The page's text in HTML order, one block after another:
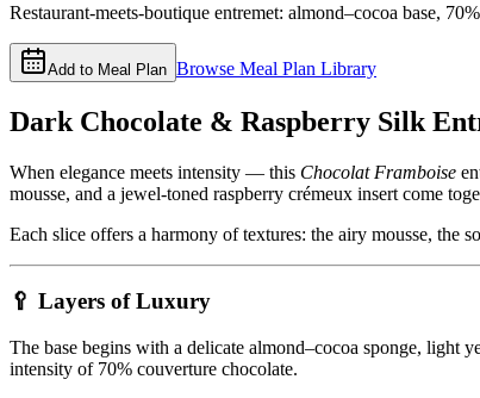
Restaurant-meets-boutique entremet: almond–cocoa base,
Add to Meal Plan Browse Meal Plan Library
Dark Chocolate & Raspberry Silk
When elegance meets intensity — this Chocolat Framboise
mousse, and a jewel-toned raspberry crémeux insert come
Each slice offers a harmony of textures: the airy mousse, the
🥄 Layers of Luxury
The base begins with a delicate almond–cocoa sponge, light
intensity of 70% couverture chocolate.